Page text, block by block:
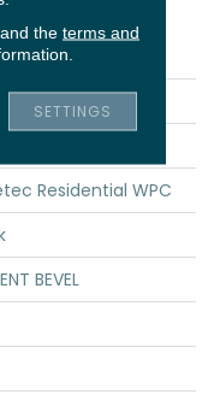
Residential
Originals
Vv458
Brown
Residential WPC
BEVEL
the terms and
SETTINGS